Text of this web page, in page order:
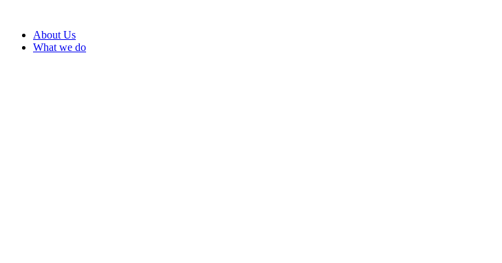
About Us
What we do